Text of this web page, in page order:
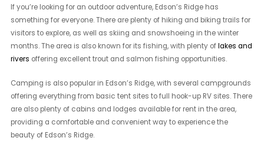
If you’re looking for an outdoor adventure, Edson’s Ridge has
something for everyone. There are plenty of hiking and biking trails for
visitors to explore, as well as skiing and snowshoeing in the winter
months. The area is also known for its fishing, with plenty oflakes and
rivers offering excellent trout and salmon fishing opportunities.
Camping is also popular in Edson’s Ridge, with several campgrounds
offering everything from basic tent sites to full hook-up RV sites. There
are also plenty of cabins and lodges available for rent in the area,
providing a comfortable and convenient way to experience the
beauty of Edson’s Ridge.